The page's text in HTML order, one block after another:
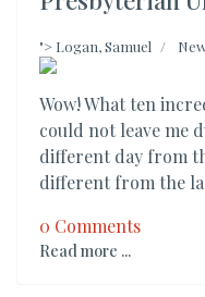
"> Logan, Samuel
Wow! What ten
could not leave me
different day from
different from the
0 Comments
Read more ...